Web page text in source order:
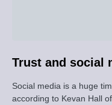
Trust and social
Social media is a huge
according to Kevan Hall